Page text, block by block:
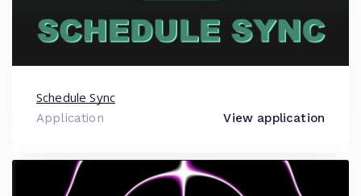
Schedule Sync
Application View application